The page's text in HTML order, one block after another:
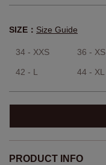
SIZE： Size Guide
34 - XXS 36 - XS
42 - L 44 - XL
PRODUCT INFO